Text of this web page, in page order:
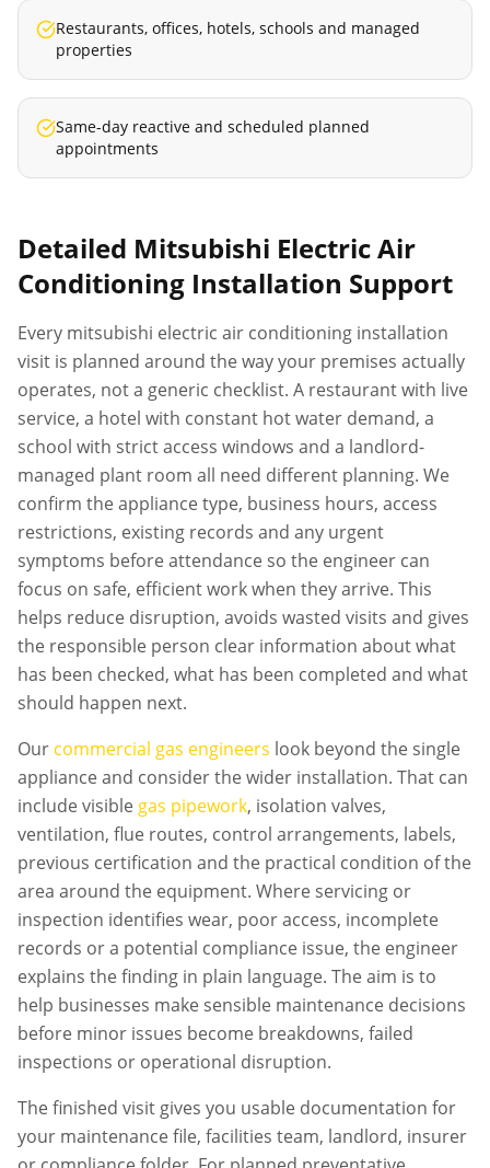
Restaurants, offices, hotels, schools and managed
properties
Same-day reactive and scheduled planned
appointments
Detailed Mitsubishi Electric Air
Conditioning Installation Support
Every mitsubishi electric air conditioning installation
visit is planned around the way your premises actually
operates, not a generic checklist. A restaurant with live
service, a hotel with constant hot water demand, a
school with strict access windows and a landlord-
managed plant room all need different planning. We
confirm the appliance type, business hours, access
restrictions, existing records and any urgent
symptoms before attendance so the engineer can
focus on safe, efficient work when they arrive. This
helps reduce disruption, avoids wasted visits and gives
the responsible person clear information about what
has been checked, what has been completed and what
should happen next.
Our commercial gas engineers look beyond the single
appliance and consider the wider installation. That can
include visible gas pipework, isolation valves,
ventilation, flue routes, control arrangements, labels,
previous certification and the practical condition of the
area around the equipment. Where servicing or
inspection identifies wear, poor access, incomplete
records or a potential compliance issue, the engineer
explains the finding in plain language. The aim is to
help businesses make sensible maintenance decisions
before minor issues become breakdowns, failed
inspections or operational disruption.
The finished visit gives you usable documentation for
your maintenance file, facilities team, landlord, insurer